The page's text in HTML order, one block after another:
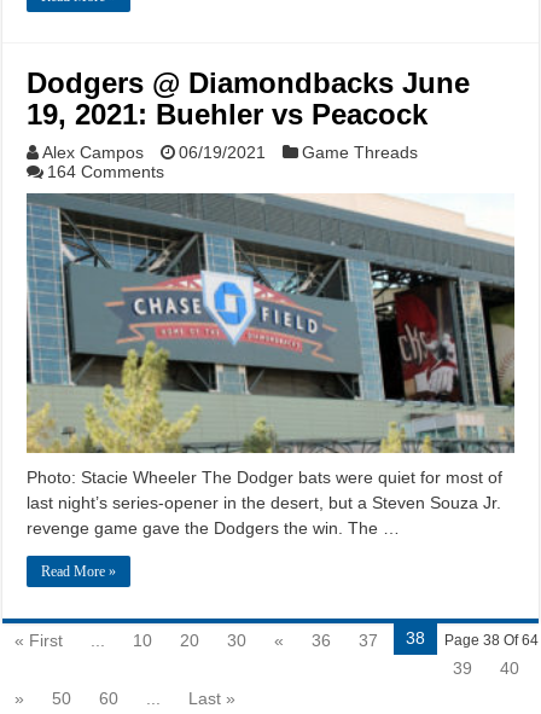
Dodgers @ Diamondbacks June
19, 2021: Buehler vs Peacock
Alex Campos 06/19/2021
Game Threads
164 Comments
Photo: Stacie Wheeler The Dodger bats were quiet for most of
last night’s series-opener in the desert, but a Steven Souza Jr.
revenge game gave the Dodgers the win. The …
Read More »
Page 38 Of 64
« First 10 20 30 « 36 37
38
39
40
»
50 60 Last »